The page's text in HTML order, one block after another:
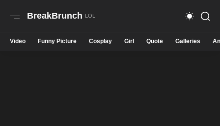
BreakBrunch
Video Funny Picture Cosplay Girl Quote Galleries